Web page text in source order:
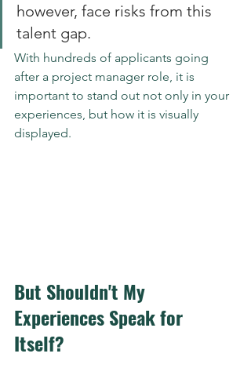
however, face risks from this
talent gap.
With hundreds of applicants going
after a project manager role, it is
important to stand out not only in your
experiences, but how it is visually
displayed.
But Shouldn't My
Experiences Speak for
Itself?